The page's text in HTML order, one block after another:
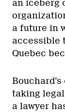
an iceberg
a future in
accessible
Quebec
taking
a lawyer